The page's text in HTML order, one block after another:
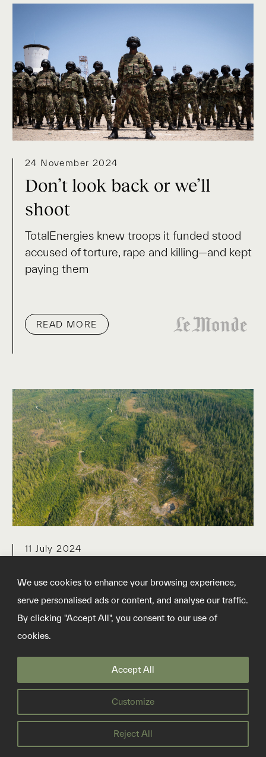
We use cookies to enhance your browsing experience,
serve personalised ads or content, and analyse our traffic.
By clicking "Accept All", you consent to our use of
cookies.
Customize
Reject All
Accept All
24 November 2024
Don’t look back or we’ll
shoot
TotalEnergies knew troops it funded stood
accused of torture, rape and killing—and kept
paying them
READ MORE
11 July 2024
offsets by ‘saving’ trees that
aren’t in danger
suggests they aren’t doing what they claim
READ MORE